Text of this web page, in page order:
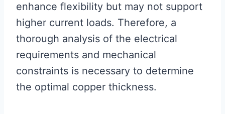
enhance flexibility but may not support
higher current loads. Therefore, a
thorough analysis of the electrical
requirements and mechanical
constraints is necessary to determine
the optimal copper thickness.